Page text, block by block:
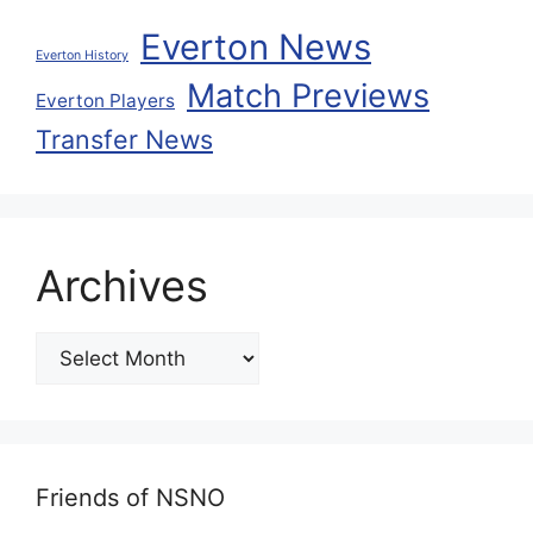
Everton History Everton News
Everton Players Match Previews
Transfer News
Archives
Friends of NSNO